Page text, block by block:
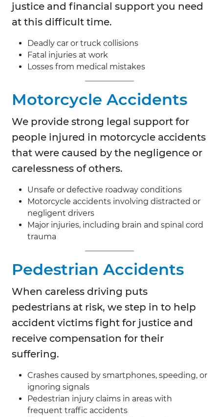
justice and financial support you need
at this difficult time.
Deadly car or truck collisions
Fatal injuries at work
Losses from medical mistakes
Motorcycle Accidents
We provide strong legal support for
people injured in motorcycle accidents
that were caused by the negligence or
carelessness of others.
Unsafe or defective roadway conditions
Motorcycle accidents involving distracted or
negligent drivers
Major injuries, including brain and spinal cord
trauma
Pedestrian Accidents
When careless driving puts
pedestrians at risk, we step in to help
accident victims fight for justice and
receive compensation for their
suffering.
Crashes caused by smartphones, speeding, or
ignoring signals
Pedestrian injury claims in areas with
frequent traffic accidents